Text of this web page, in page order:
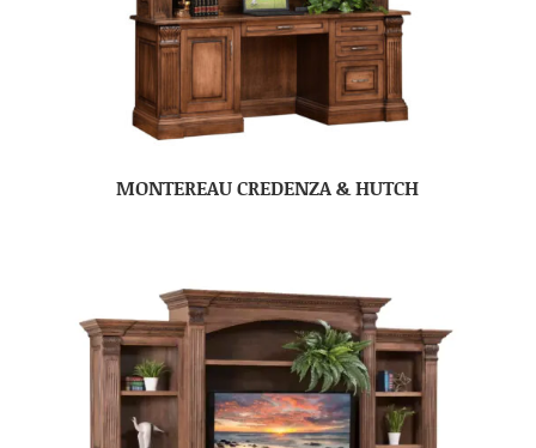
MONTEREAU CREDENZA & HUTCH